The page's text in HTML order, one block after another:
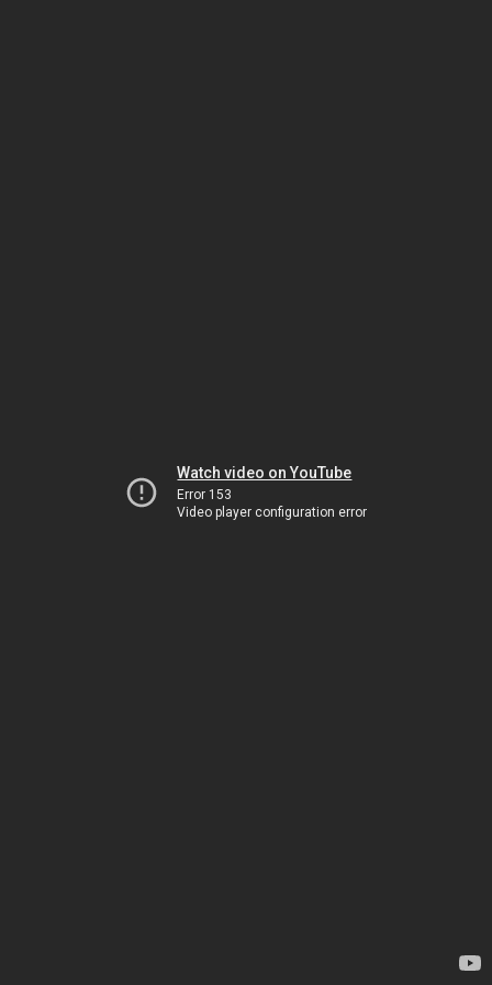
Watch video on YouTube
Error 153
Video player configuration error